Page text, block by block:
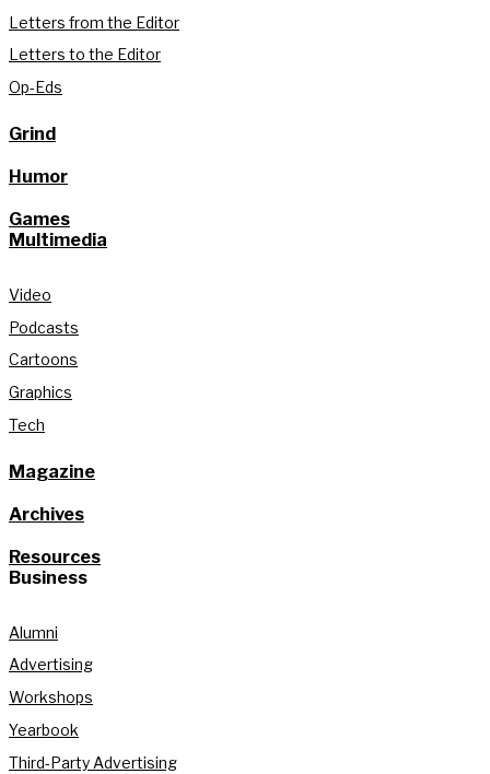
Letters from the Editor
Letters to the Editor
Op-Eds
Grind
Humor
Games
Multimedia
Video
Podcasts
Cartoons
Graphics
Tech
Magazine
Archives
Resources
Business
Alumni
Advertising
Workshops
Yearbook
Third-Party Advertising